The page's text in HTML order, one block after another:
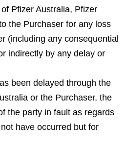
Pfizer Australia, Pfizer
the Purchaser for any loss
(including any consequential
indirectly by any delay or
been delayed through the
or the Purchaser, the
the party in fault as regards
have occurred but for